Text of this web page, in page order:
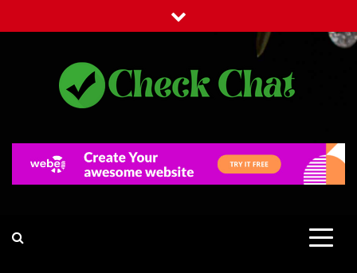
to